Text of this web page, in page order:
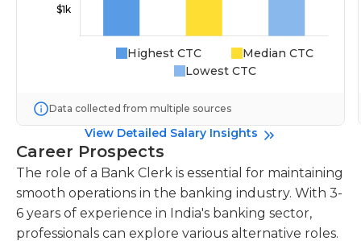
Highest CTC
Median CTC
Lowest CTC
Data collected from multiple sources
View Detailed Salary Insights
Career Prospects
The role of a Bank Clerk is essential for maintaining
smooth operations in the banking industry. With 3-
6 years of experience in India's banking sector,
professionals can explore various alternative roles.